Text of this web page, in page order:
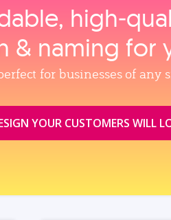
naming for
for businesses of any
YOUR CUSTOMERS WILL